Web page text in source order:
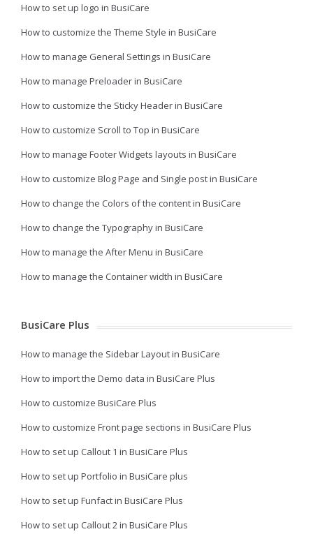
How to set up logo in BusiCare
How to customize the Theme Style in BusiCare
How to manage General Settings in BusiCare
How to manage Preloader in BusiCare
How to customize the Sticky Header in BusiCare
How to customize Scroll to Top in BusiCare
How to manage Footer Widgets layouts in BusiCare
How to customize Blog Page and Single post in BusiCare
How to change the Colors of the content in BusiCare
How to change the Typography in BusiCare
How to manage the After Menu in BusiCare
How to manage the Container width in BusiCare
BusiCare Plus
How to manage the Sidebar Layout in BusiCare
How to import the Demo data in BusiCare Plus
How to customize BusiCare Plus
How to customize Front page sections in BusiCare Plus
How to set up Callout 1 in BusiCare Plus
How to set up Portfolio in BusiCare plus
How to set up Funfact in BusiCare Plus
How to set up Callout 2 in BusiCare Plus